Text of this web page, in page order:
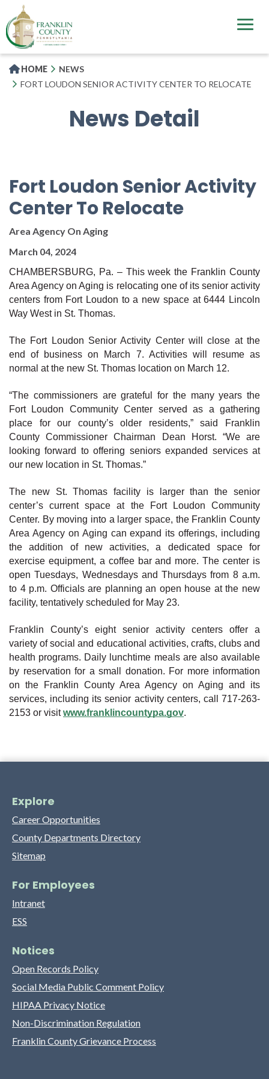
to
main
content
HOME
NEWS
FORT LOUDON SENIOR ACTIVITY CENTER TO RELOCATE
News Detail
Fort Loudon Senior Activity
Center To Relocate
Area Agency On Aging
March 04, 2024
CHAMBERSBURG, Pa. – This week the Franklin County
Area Agency on Aging is relocating one of its senior activity
centers from Fort Loudon to a new space at 6444 Lincoln
Way West in St. Thomas.
The Fort Loudon Senior Activity Center will close at the
end of business on March 7. Activities will resume as
normal at the new St. Thomas location on March 12.
“The commissioners are grateful for the many years the
Fort Loudon Community Center served as a gathering
place for our county’s older residents,” said Franklin
County Commissioner Chairman Dean Horst. “We are
looking forward to offering seniors expanded services at
our new location in St. Thomas.”
The new St. Thomas facility is larger than the senior
center’s current space at the Fort Loudon Community
Center. By moving into a larger space, the Franklin County
Area Agency on Aging can expand its offerings, including
the addition of new activities, a dedicated space for
exercise equipment, a coffee bar and more. The center is
open Tuesdays, Wednesdays and Thursdays from 8 a.m.
to 4 p.m. Officials are planning an open house at the new
facility, tentatively scheduled for May 23.
Franklin County’s eight senior activity centers offer a
variety of social and educational activities, crafts, clubs and
health programs. Daily lunchtime meals are also available
by reservation for a small donation. For more information
on the Franklin County Area Agency on Aging and its
services, including its senior activity centers, call 717-263-
2153 or visitwww.franklincountypa.gov.
Explore
Career Opportunities
County Departments Directory
Sitemap
For Employees
Intranet
ESS
Notices
Open Records Policy
Social Media Public Comment Policy
HIPAA Privacy Notice
Non-Discrimination Regulation
Franklin County Grievance Process